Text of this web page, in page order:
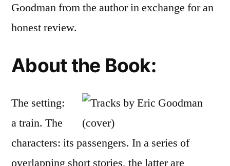
Eric
Goodman from the author in exchange for an
honest review.
About the Book:
The setting:
a train. The
characters: its passengers. In a series of
overlapping short stories, the latter are